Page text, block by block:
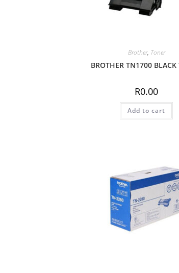
Brother, Toner
BROTHER TN1700 BLACK
R0.00
Add to cart